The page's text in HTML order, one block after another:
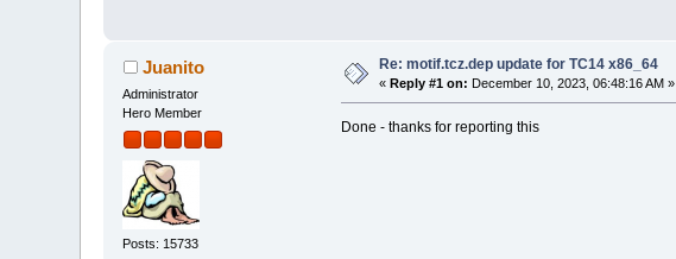
Juanito
Administrator
Hero Member
Posts: 15733
Re: motif.tcz.dep update for TC14 x86_64
« Reply #1 on: December 10, 2023, 06:48:16 AM »
Done - thanks for reporting this